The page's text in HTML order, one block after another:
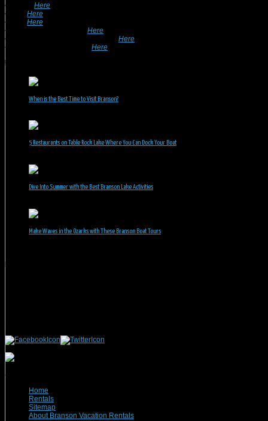
• Search Here
• Look Here
• Look Here
• Returning Guests, Click Here
• Want To List Your Property? Click Here
•
Here
Recent Posts
When is the Best Time to Visit Branson?
5 Restaurants on Table Rock Lake Where You Can Dock Your Boat
Dive Into Summer with the Best Branson Lake Activities
Make Waves in the Ozarks with These Branson Boat Tours
(c) 2021 Branson Vacation Rentals
Home
Rentals
Sitemap
About Branson Vacation Rentals